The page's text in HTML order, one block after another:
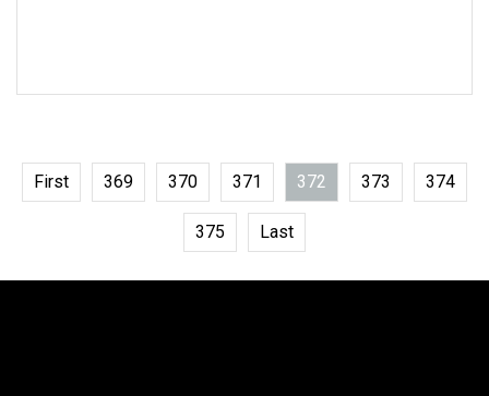
First 369 370 371 372 373 374
375 Last